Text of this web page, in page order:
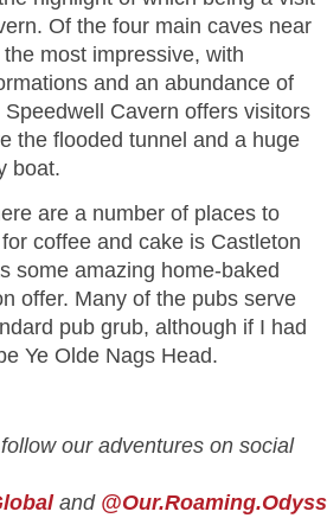
Of the four main caves near
most impressive, with
and an abundance of
Cavern offers visitors
the flooded tunnel and a huge
boat.
are a number of places to
coffee and cake is Castleton
some amazing home-baked
offer. Many of the pubs serve
pub grub, although if I had
Ye Olde Nags Head.
our adventures on social
and